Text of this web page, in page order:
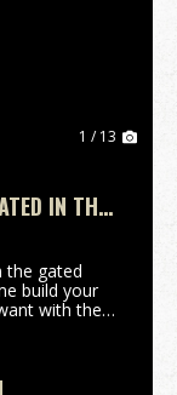
1 / 13
IN THE
POINT.
the gated
build your
with the
GA.